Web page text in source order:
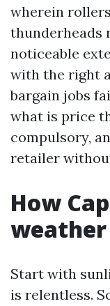
wherein
thunderheads
noticeable
with the right
bargain jobs
what is price
compulsory,
retailer
How
Start with
is relentless.